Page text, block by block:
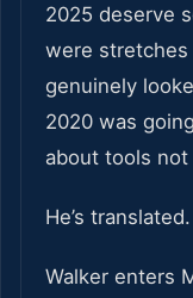
2025 deserve
were
genuinely
2020 was
about tools
He’s translated.
Walker enters